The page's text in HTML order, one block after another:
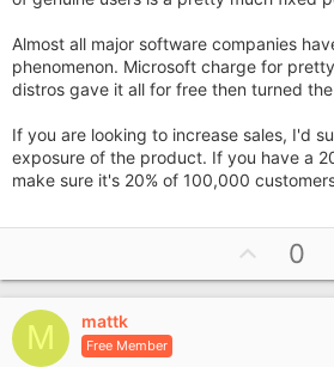
Almost all major software companies
phenomenon. Microsoft charge for
distros gave it all for free then turned
If you are looking to increase sales, I'd
exposure of the product. If you have a
make sure it's 20% of 100,000
p
v
0
M mattk
Free Member